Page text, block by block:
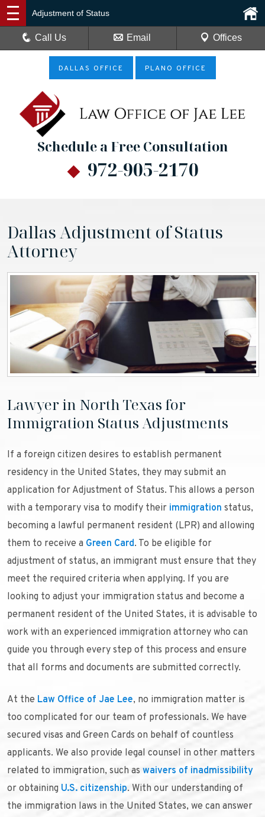
DALLAS OFFICE PLANO OFFICE
Schedule a Free Consultation
972-905-2170
Adjustment of Status
Call Us Email Offices
Dallas Adjustment of Status
Attorney
Lawyer in North Texas for
Immigration Status Adjustments
If a foreign citizen desires to establish permanent
residency in the United States, they may submit an
application for Adjustment of Status. This allows a person
with a temporary visa to modify their immigration status,
becoming a lawful permanent resident (LPR) and allowing
them to receive a Green Card. To be eligible for
adjustment of status, an immigrant must ensure that they
meet the required criteria when applying. If you are
looking to adjust your immigration status and become a
permanent resident of the United States, it is advisable to
work with an experienced immigration attorney who can
guide you through every step of this process and ensure
that all forms and documents are submitted correctly.
At the Law Office of Jae Lee, no immigration matter is
too complicated for our team of professionals. We have
secured visas and Green Cards on behalf of countless
applicants. We also provide legal counsel in other matters
related to immigration, such as waivers of inadmissibility
or obtaining U.S. citizenship. With our understanding of
the immigration laws in the United States, we can answer